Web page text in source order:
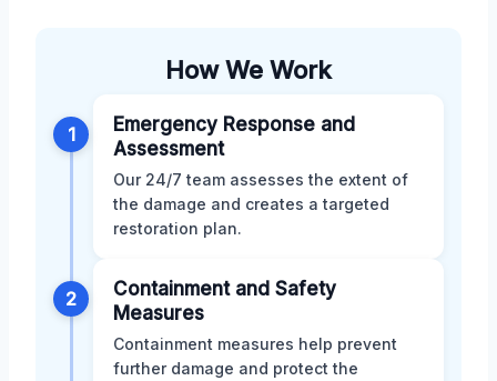
How We Work
1
Emergency Response and
Assessment
Our 24/7 team assesses the extent of
the damage and creates a targeted
restoration plan.
2
Containment and Safety
Measures
Containment measures help prevent
further damage and protect the